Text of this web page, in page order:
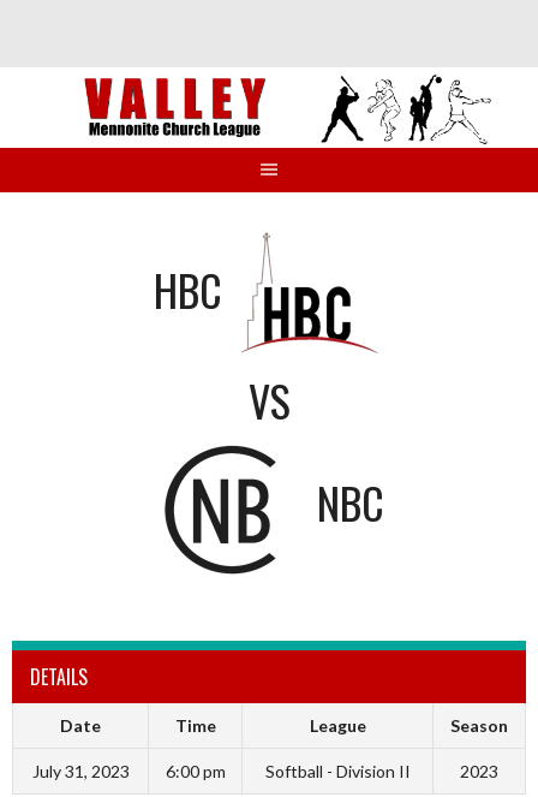
HBC
VS
NBC
DETAILS
Date Time League Season
July 31, 2023 6:00 pm Softball - Division II 2023